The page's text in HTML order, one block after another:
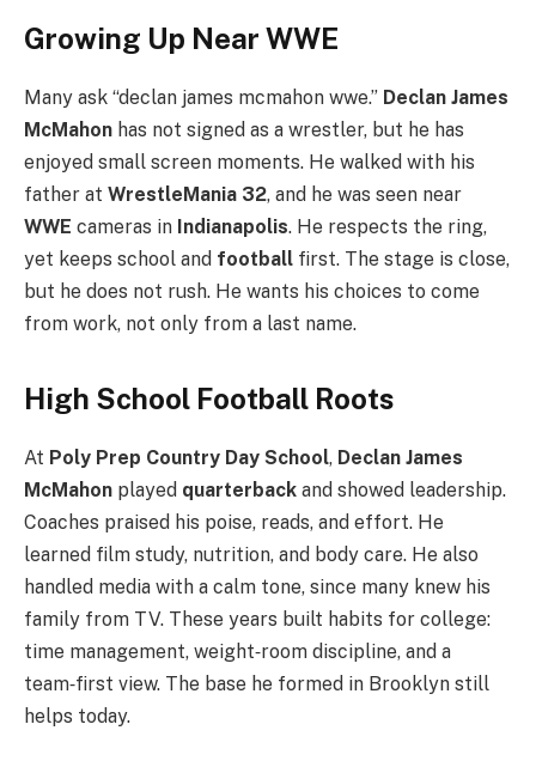
Growing Up Near WWE
Many ask “declan james mcmahon wwe.” Declan James
McMahon has not signed as a wrestler, but he has
enjoyed small screen moments. He walked with his
father at WrestleMania 32, and he was seen near
WWE cameras in Indianapolis. He respects the ring,
yet keeps school and football first. The stage is close,
but he does not rush. He wants his choices to come
from work, not only from a last name.
High School Football Roots
At Poly Prep Country Day School, Declan James
McMahon played quarterback and showed leadership.
Coaches praised his poise, reads, and effort. He
learned film study, nutrition, and body care. He also
handled media with a calm tone, since many knew his
family from TV. These years built habits for college:
time management, weight‑room discipline, and a
team‑first view. The base he formed in Brooklyn still
helps today.